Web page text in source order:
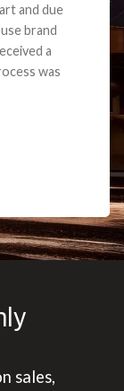
and due
brand
a
was
sales,